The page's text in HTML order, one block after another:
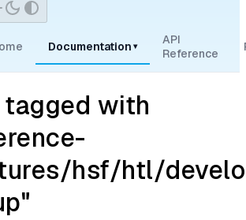
Documentation ▾
API
Reference
tagged with
hsf/htl/